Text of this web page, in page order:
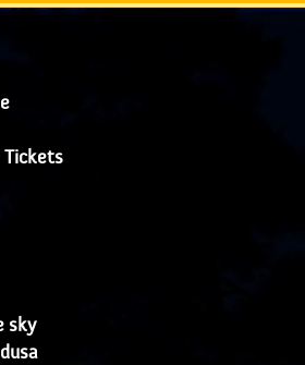
Tickets
sky